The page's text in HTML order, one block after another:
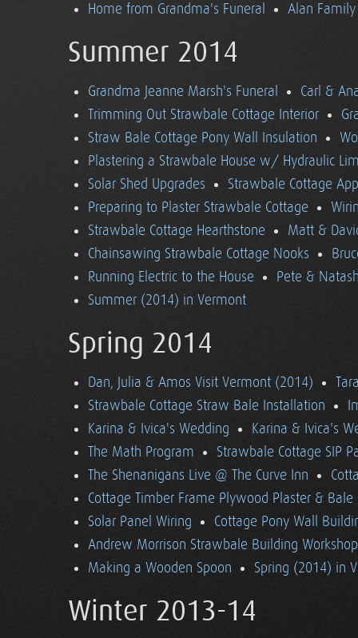
Home from Grandma's Funeral
Alan Family
Summer 2014
Grandma Jeanne Marsh's Funeral
Carl &
Trimming Out Strawbale Cottage Interior
Straw Bale Cottage Pony Wall Insulation
Plastering a Strawbale House w/ Hydraulic
Solar Shed Upgrades
Strawbale Cottage
Preparing to Plaster Strawbale Cottage
Strawbale Cottage Hearthstone
Matt &
Chainsawing Strawbale Cottage Nooks
Running Electric to the House
Pete &
Summer (2014) in Vermont
Spring 2014
Dan, Julia & Amos Visit Vermont (2014)
Strawbale Cottage Straw Bale Installation
Karina & Ivica's Wedding
Karina & Ivica's
The Math Program
Strawbale Cottage SIP
The Shenanigans Live @ The Curve Inn
Cottage Timber Frame Plywood Plaster & Bale
Solar Panel Wiring
Cottage Pony Wall
Andrew Morrison Strawbale Building
Making a Wooden Spoon
Spring (2014) in
Winter 2013-14